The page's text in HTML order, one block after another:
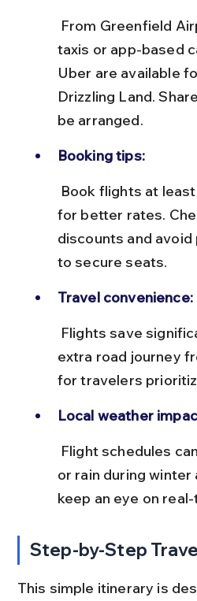
taxis or app-based
Uber are available
Drizzling Land.
be arranged.
Booking tips:
for better rates.
discounts and
to secure seats.
Travel convenience:
extra road journey
for travelers
Local weather
or rain during winter
keep an eye on
Step-by-Step
This simple itinerary is